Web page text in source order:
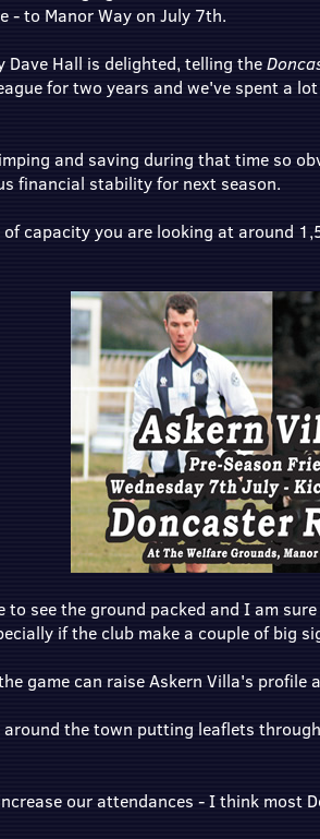
- to Manor Way on July 7th.
Dave Hall is delighted, telling the
for two years and we've spent a
and saving during that time so
financial stability for next season.
capacity you are looking at around
to see the ground packed and I am
if the club make a couple of big
game can raise Askern Villa's profile
the town putting leaflets
our attendances - I think most